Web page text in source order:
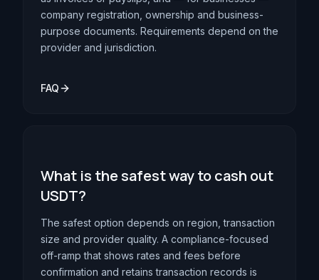
company registration, ownership and business-
purpose documents. Requirements depend on the
provider and jurisdiction.
FAQ
What is the safest way to cash out
USDT?
The safest option depends on region, transaction
size and provider quality. A compliance-focused
off-ramp that shows rates and fees before
confirmation and retains transaction records is